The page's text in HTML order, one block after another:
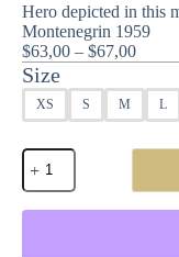
Hero depicted in this
Montenegrin 1959
$63,00 – $67,00Price
through
Size
XS S M L
Hero
depicted
in
this